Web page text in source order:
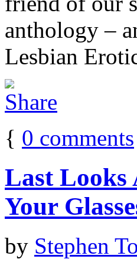
anthology –
Lesbian
{ 0 comments
Last Looks
Your
by Stephen